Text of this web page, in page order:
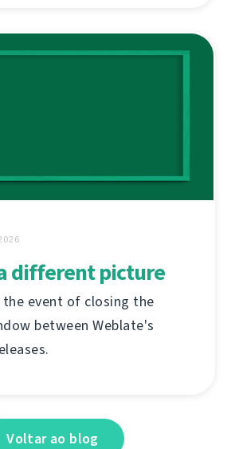
different picture
event of closing the
between Weblate's
Voltar ao blog